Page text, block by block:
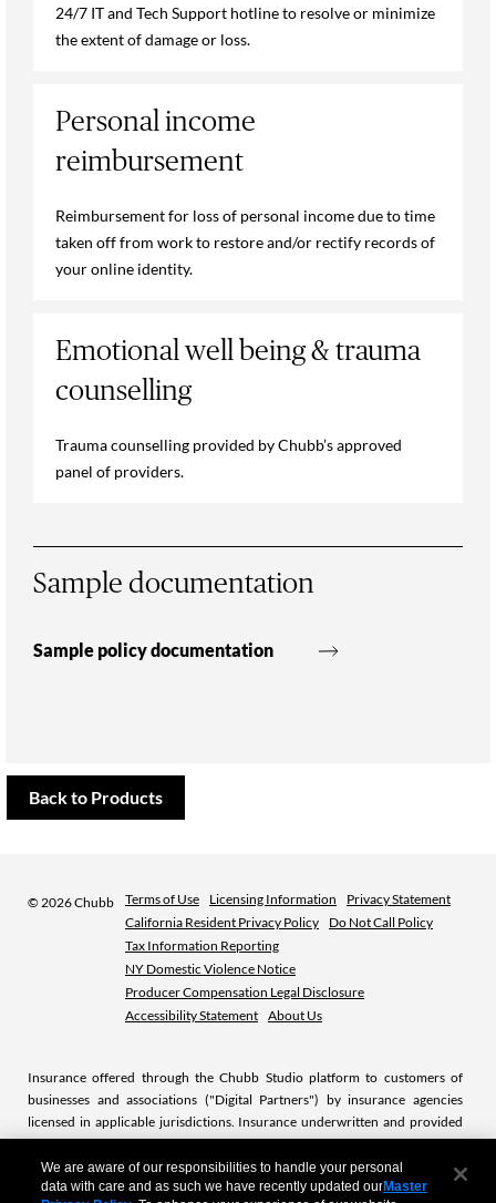
24/7 IT and Tech Support hotline to resolve or minimize
the extent of damage or loss.
Personal income
reimbursement
Reimbursement for loss of personal income due to time
taken off from work to restore and/or rectify records of
your online identity.
Emotional well being & trauma
counselling
Trauma counselling provided by Chubb’s approved
panel of providers.
Sample documentation
Sample policy documentation
Back to Products
© 2026 Chubb Terms of Use Licensing Information
Privacy Statement
California Resident Privacy Policy
Do Not Call Policy
Tax Information Reporting
NY Domestic Violence Notice
Producer Compensation Legal Disclosure
Accessibility Statement About Us
Insurance offered through the Chubb Studio platform to customers of
businesses and associations ("Digital Partners") by insurance agencies
licensed in applicable jurisdictions. Insurance underwritten and provided
by licensed Chubb insurance companies or subsidiaries. Chubb is the
marketing name used to refer to subsidiaries of Chubb Limited providing
insurance and related services. For a list of these subsidiaries, please visit
We are aware of our responsibilities to handle your personal
data with care and as such we have recently updated ourMaster